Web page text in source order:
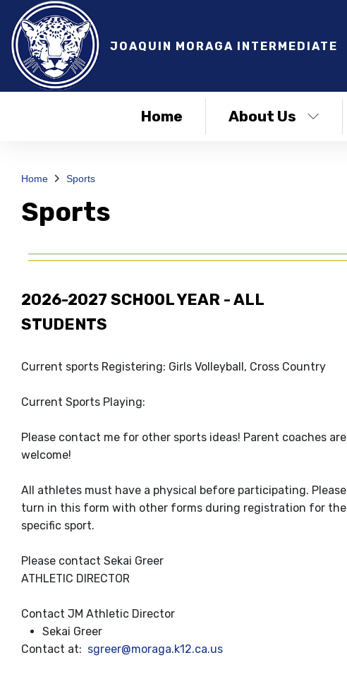
JOAQUIN MORAGA INTERMEDIATE
Home About Us
Home Sports
Sports
2026-2027 SCHOOL YEAR - ALL
STUDENTS
Current sports Registering: Girls Volleyball, Cross Country
Current Sports Playing:
Please contact me for other sports ideas! Parent coaches are
welcome!
All athletes must have a physical before participating. Please
turn in this form with other forms during registration for the
specific sport.
Please contact Sekai Greer
ATHLETIC DIRECTOR
Contact JM Athletic Director
Sekai Greer
Contact at: sgreer@moraga.k12.ca.us